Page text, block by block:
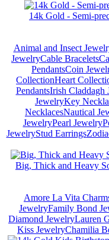
14k Gold - Semi-
Animal and Insect
JewelryCable Bracelets
PendantsCoin
CollectionHeart
PendantsIrish Claddagh
JewelryKey
NecklacesNautical
JewelryPearl Jewelry
JewelryStud Earrings
Big, Thick and Heavy
Amore La Vita
JewelryFamily Bond
Diamond JewelryLauren
Kiss JewelryChamilia